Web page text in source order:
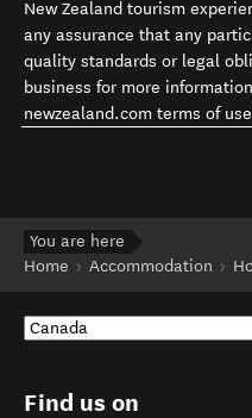
New Zealand tourism
any assurance that any
quality standards or legal
business for more
newzealand.com terms of use
You are here
Home
Accommodation
Find us on